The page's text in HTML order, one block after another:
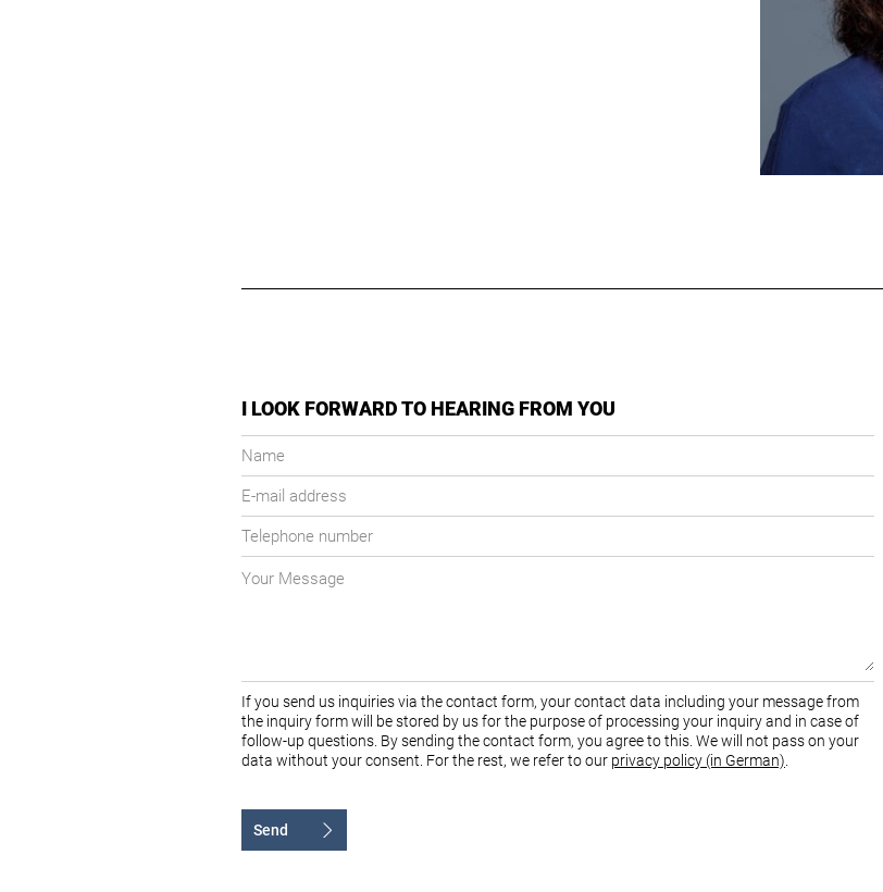
I LOOK FORWARD TO HEARING FROM YOU
Name
E-
mail
address
Telephone
number
Your
If you send us inquiries via the contact form, your contact data including your message from
the inquiry form will be stored by us for the purpose of processing your inquiry and in case of
follow-up questions. By sending the contact form, you agree to this. We will not pass on your
data without your consent. For the rest, we refer to our privacy policy (in German).
Send